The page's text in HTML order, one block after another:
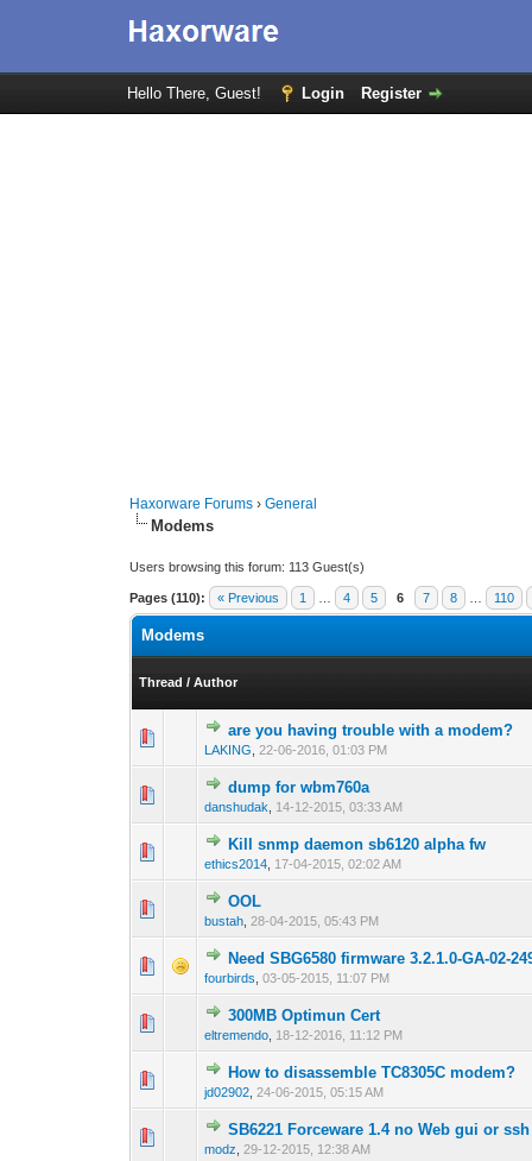
Hello There, Guest! Login Register
Haxorware Forums ›General
Modems
Users browsing this forum: 113 Guest(s)
Pages (110): « Previous 1 4 5 6 7 8 110
Modems
Thread /Author
are you having trouble with a modem?
LAKING ,22-06-2016, 01:03 PM
1 Vote(s) -
dump for wbm760a
danshudak 14-12-2015, 03:33 AM
Kill snmp daemon sb6120 alpha fw
ethics2014 17-04-2015, 02:02 AM
0 Vote(s) - 0 out
OOL
bustah 28-04-2015, 05:43 PM
Need SBG6580 firmware 3.2.1.0-GA-02-
fourbirds ,03-05-2015, 11:07 PM
0 Vote(s) - 0 out 1
300MB Optimun Cert
eltremendo 18-12-2016, 11:12 PM
How to disassemble TC8305C modem?
jd02902 ,24-06-2015, 05:15 AM
0 Vote(s) - 0 out
SB6221 Forceware 1.4 no Web gui or
modz 29-12-2015, 12:38 AM
0 Vote(s) - 0 out 1